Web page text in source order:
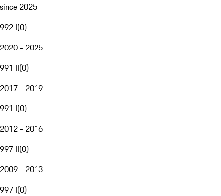
since 2025
992 I(0)
2020 - 2025
991 II(0)
2017 - 2019
991 I(0)
2012 - 2016
997 II(0)
2009 - 2013
997 I(0)